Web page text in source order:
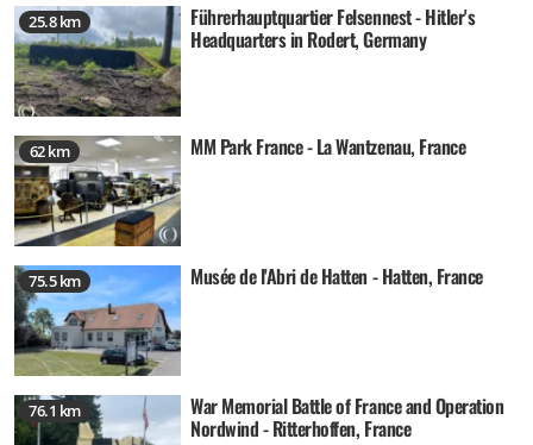
25.8 km Führerhauptquartier Felsennest - Hitler's
Headquarters in Rodert, Germany
62 km MM Park France - La Wantzenau, France
75.5 km Musée de l'Abri de Hatten - Hatten, France
76.1 km War Memorial Battle of France and Operation
Nordwind - Ritterhoffen, France